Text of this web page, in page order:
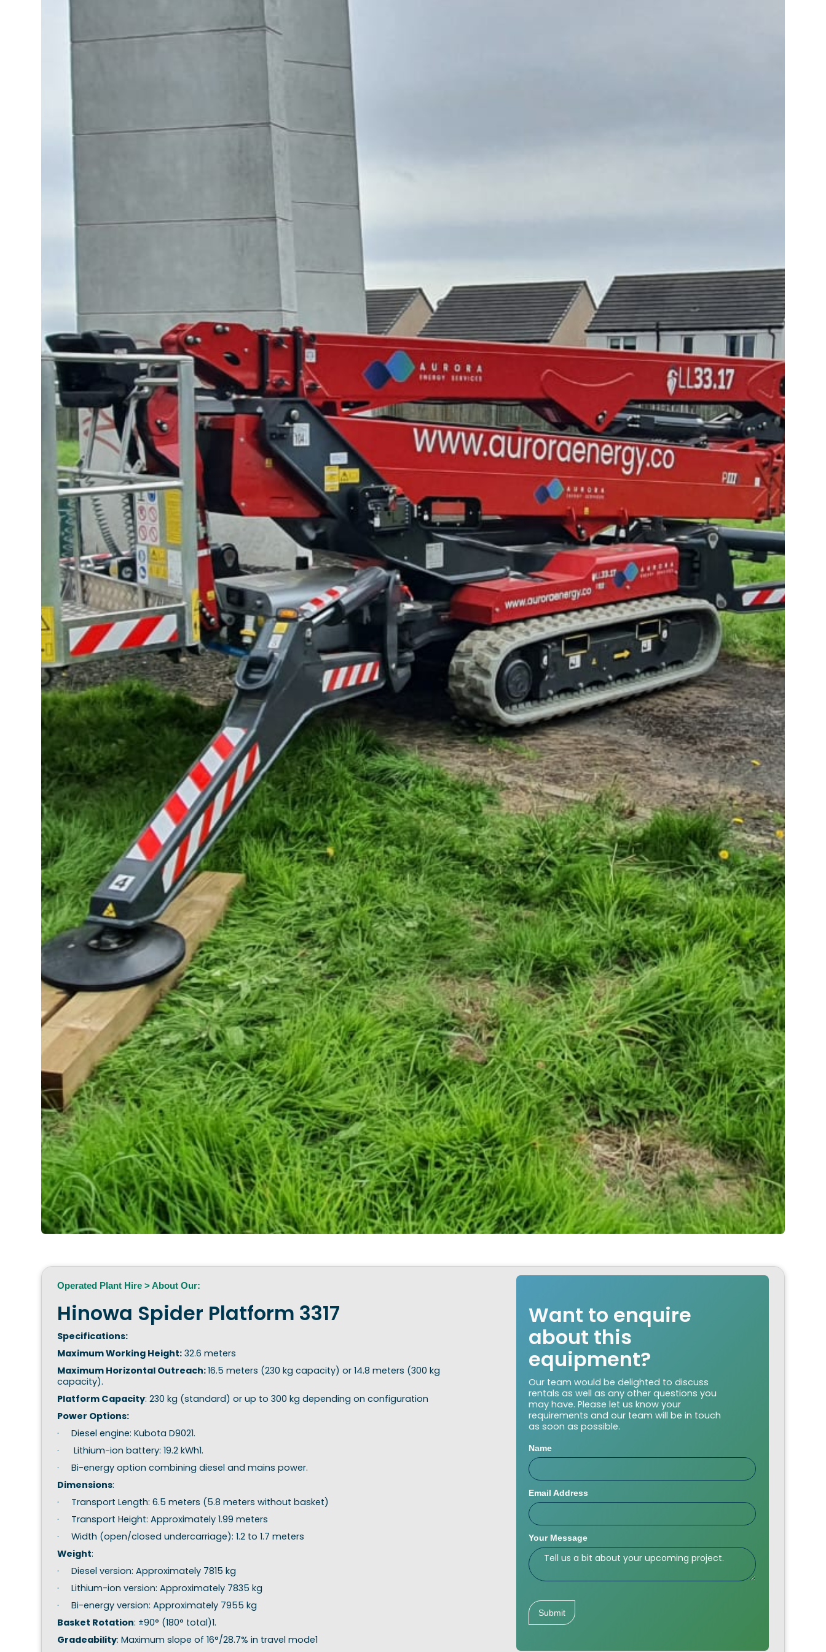
Operated Plant Hire > About Our:
Hinowa Spider Platform 3317
Specifications:
Maximum Working Height: 32.6 meters
Maximum Horizontal Outreach:16.5 meters (230 kg capacity) or 14.8 meters (300 kg
capacity).
Platform Capacity: 230 kg (standard) or up to 300 kg depending on configuration
Power Options:
· Diesel engine: Kubota D9021.
· Lithium-ion battery: 19.2 kWh1.
· Bi-energy option combining diesel and mains power.
Dimensions:
· Transport Length: 6.5 meters (5.8 meters without basket)
· Transport Height: Approximately 1.99 meters
· Width (open/closed undercarriage): 1.2 to 1.7 meters
Weight:
· Diesel version: Approximately 7815 kg
· Lithium-ion version: Approximately 7835 kg
· Bi-energy version: Approximately 7955 kg
Basket Rotation: ±90° (180° total)1.
Gradeability: Maximum slope of 16°/28.7% in travel mode1
Want to enquire
about this
equipment?
Our team would be delighted to discuss
rentals as well as any other questions you
may have. Please let us know your
requirements and our team will be in touch
as soon as possible.
Name
Email Address
Your Message